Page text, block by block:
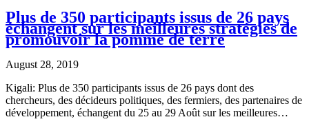
Plus de 350 participants issus de 26 pays
échangent sur les meilleures stratégies de
promouvoir la pomme de terre
August 28, 2019
Kigali: Plus de 350 participants issus de 26 pays dont des
chercheurs, des décideurs politiques, des fermiers, des partenaires de
développement, échangent du 25 au 29 Août sur les meilleures…